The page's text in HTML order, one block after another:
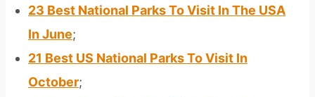
23 Best National Parks To Visit In The USA
In June;
21 Best US National Parks To Visit In
October;